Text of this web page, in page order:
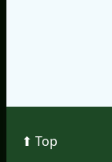
⬆︎ Top